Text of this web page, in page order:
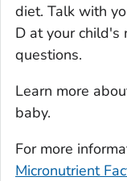
diet. Talk with
D at your child's
questions.
Learn more
baby.
For more
Micronutrient